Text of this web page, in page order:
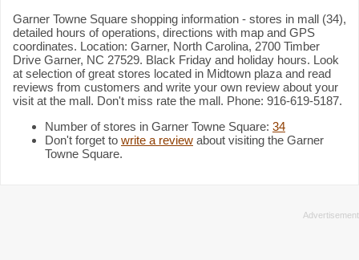
Garner Towne Square shopping information - stores in mall (34),
detailed hours of operations, directions with map and GPS
coordinates. Location: Garner, North Carolina, 2700 Timber
Drive Garner, NC 27529. Black Friday and holiday hours. Look
at selection of great stores located in Midtown plaza and read
reviews from customers and write your own review about your
visit at the mall. Don't miss rate the mall. Phone: 916-619-5187.
Number of stores in Garner Towne Square: 34
Don't forget to write a review about visiting the Garner
Towne Square.